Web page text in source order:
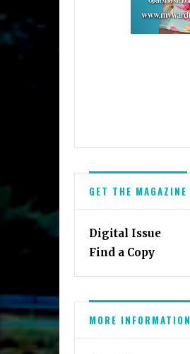
GET THE MAGAZINE
Digital Issue
Find a Copy
MORE INFORMATION